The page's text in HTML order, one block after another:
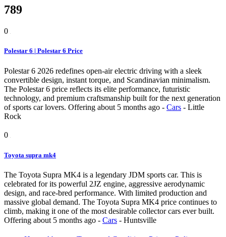
789
0
Polestar 6 | Polestar 6 Price
Polestar 6 2026 redefines open-air electric driving with a sleek
convertible design, instant torque, and Scandinavian minimalism.
The Polestar 6 price reflects its elite performance, futuristic
technology, and premium craftsmanship built for the next generation
of sports car lovers. Offering about 5 months ago - Cars - Little
Rock
0
Toyota supra mk4
The Toyota Supra MK4 is a legendary JDM sports car. This is
celebrated for its powerful 2JZ engine, aggressive aerodynamic
design, and race-bred performance. With limited production and
massive global demand. The Toyota Supra MK4 price continues to
climb, making it one of the most desirable collector cars ever built.
Offering about 5 months ago - Cars - Huntsville